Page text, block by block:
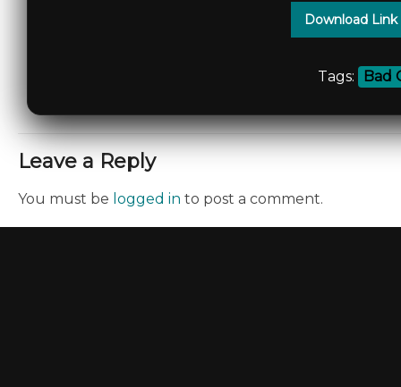
Download
Tags: Bad
Leave a Reply
You must be logged in to post a comment.